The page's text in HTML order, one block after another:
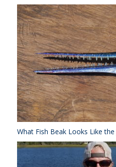
What Fish Beak Looks Like